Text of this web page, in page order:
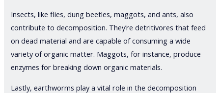
Insects, like flies, dung beetles, maggots, and ants, also
contribute to decomposition. They’re detritivores that feed
on dead material and are capable of consuming a wide
variety of organic matter. Maggots, for instance, produce
enzymes for breaking down organic materials.
Lastly, earthworms play a vital role in the decomposition